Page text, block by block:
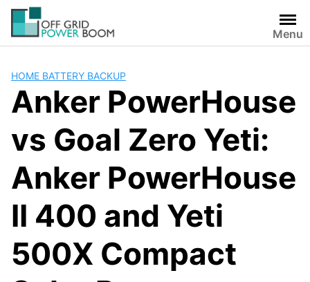
Skip
content
Menu
HOME BATTERY BACKUP
Anker PowerHouse
vs Goal Zero Yeti:
Anker PowerHouse
II 400 and Yeti
500X Compact